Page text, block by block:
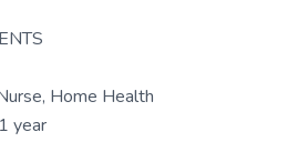
Home Health
year